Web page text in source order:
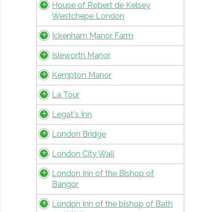
House of Robert de Kelsey
Westchepe London
Ickenham Manor Farm
Isleworth Manor
Kempton Manor
La Tour
Legat's Inn
London Bridge
London City Wall
London Inn of the Bishop of
Bangor
London Inn of the bishop of Bath